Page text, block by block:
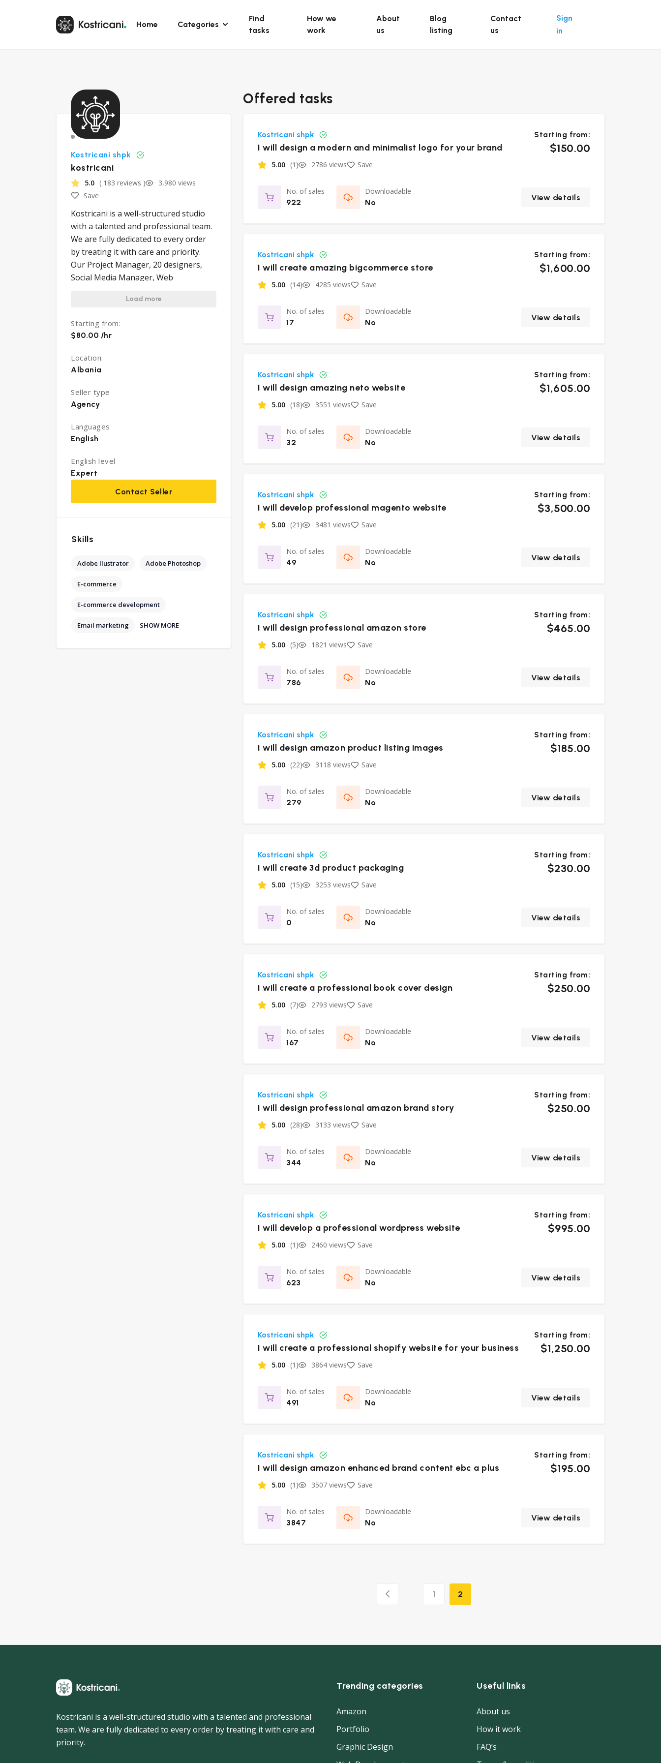
Home Categories
Find
tasks
How we
work
About
us
Blog
listing
Contact
us
Sign
in
Kostricani shpk
kostricani
5.0 ( 183 reviews )
3,980 views
Save
Kostricani is a well-structured studio
with a talented and professional team.
We are fully dedicated to every order
by treating it with care and priority.
Our Project Manager, 20 designers,
Social Media Manager, Web
team will take care to analyze in detail
orders, make a discussion about what
fits best for your product, analyze main
competitors and make the shot. We are
ready to revise till you are fully satisfied
helpful anytime in the future for any
need you may have. It is Your Brand.
Load more
Starting from:
$80.00 /hr
Location:
Albania
Seller type
Agency
Languages
English
English level
Expert
Contact Seller
Skills
Adobe Ilustrator Adobe Photoshop
E-commerce
E-commerce development
Email marketing SHOW MORE
Offered tasks
Kostricani shpk
I will design a modern and minimalist logo for your brand
5.00 (1) 2786 views Save
Starting from:
$150.00
No. of sales
922
Downloadable
No
View details
Kostricani shpk
I will create amazing bigcommerce store
5.00 (14) 4285 views Save
Starting from:
$1,600.00
No. of sales
17
Downloadable
No
View details
Kostricani shpk
I will design amazing neto website
5.00 (18) 3551 views Save
Starting from:
$1,605.00
No. of sales
32
Downloadable
No
View details
Kostricani shpk
I will develop professional magento website
5.00 (21) 3481 views Save
Starting from:
$3,500.00
No. of sales
49
Downloadable
No
View details
Kostricani shpk
I will design professional amazon store
5.00 (5) 1821 views Save
Starting from:
$465.00
No. of sales
786
Downloadable
No
View details
Kostricani shpk
I will design amazon product listing images
5.00 (22) 3118 views Save
Starting from:
$185.00
No. of sales
279
Downloadable
No
View details
Kostricani shpk
I will create 3d product packaging
5.00 (15) 3253 views Save
Starting from:
$230.00
No. of sales
0
Downloadable
No
View details
Kostricani shpk
I will create a professional book cover design
5.00 (7) 2793 views Save
Starting from:
$250.00
No. of sales
167
Downloadable
No
View details
Kostricani shpk
I will design professional amazon brand story
5.00 (28) 3133 views Save
Starting from:
$250.00
No. of sales
344
Downloadable
No
View details
Kostricani shpk
I will develop a professional wordpress website
5.00 (1) 2460 views Save
Starting from:
$995.00
No. of sales
623
Downloadable
No
View details
Kostricani shpk
I will create a professional shopify website for your business
5.00 (1) 3864 views Save
Starting from:
$1,250.00
No. of sales
491
Downloadable
No
View details
Kostricani shpk
I will design amazon enhanced brand content ebc a plus
5.00 (1) 3507 views Save
Starting from:
$195.00
No. of sales
3847
Downloadable
No
View details
1 2
Kostricani is a well-structured studio with a talented and professional
team. We are fully dedicated to every order by treating it with care and
priority.
Trending categories
Amazon
Portfolio
Graphic Design
Useful links
About us
How it work
FAQ’s